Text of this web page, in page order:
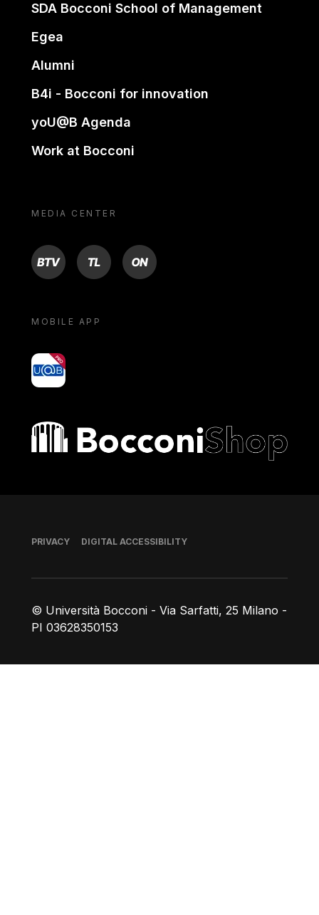
SDA Bocconi School of Management
Egea
Alumni
B4i - Bocconi for innovation
yoU@B Agenda
Work at Bocconi
MEDIA CENTER
BTV TL ON
MOBILE APP
yoU@B
Bocconi shop
© Università Bocconi - Via Sarfatti, 25 Milano -
PI 03628350153
Footer
PRIVACY DIGITAL ACCESSIBILITY